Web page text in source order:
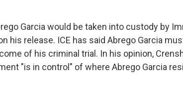
Garcia would be taken into custody by
his release. ICE has said Abrego Garcia
of his criminal trial. In his opinion,
"is in control" of where Abrego Garcia